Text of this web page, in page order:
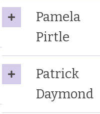
Pamela
Pirtle
Patrick
Daymond